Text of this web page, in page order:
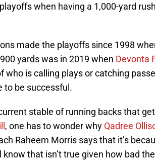
when having a 1,000-yard
made the playoffs since 1998
yards was in 2019 when Devonta
who is calling plays or catching
to be successful.
stable of running backs that
, one has to wonder why Qadree
Raheem Morris says that it’s
that isn’t true given how bad